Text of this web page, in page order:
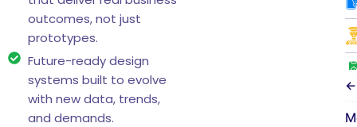
←
outcomes, not just
prototypes.
Future-ready design
systems built to evolve
with new data, trends,
and demands.